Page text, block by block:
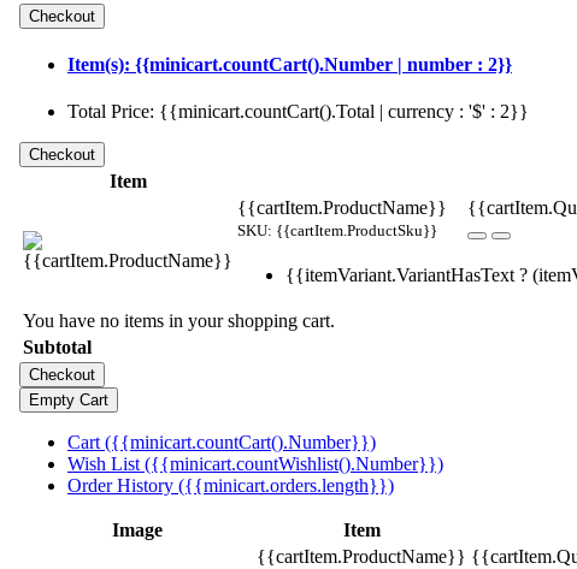
Item(s): {{minicart.countCart().Number | number : 2}}
Total Price: {{minicart.countCart().Total | currency : '$' : 2}}
Item
{{cartItem.ProductName}}
SKU: {{cartItem.ProductSku}}
{{itemVariant.VariantHasText ?
You have no items in your shopping cart.
Subtotal
Cart ({{minicart.countCart().Number}})
Wish List ({{minicart.countWishlist().Number}})
Order History ({{minicart.orders.length}})
Image Item
{{cartItem.ProductName}}